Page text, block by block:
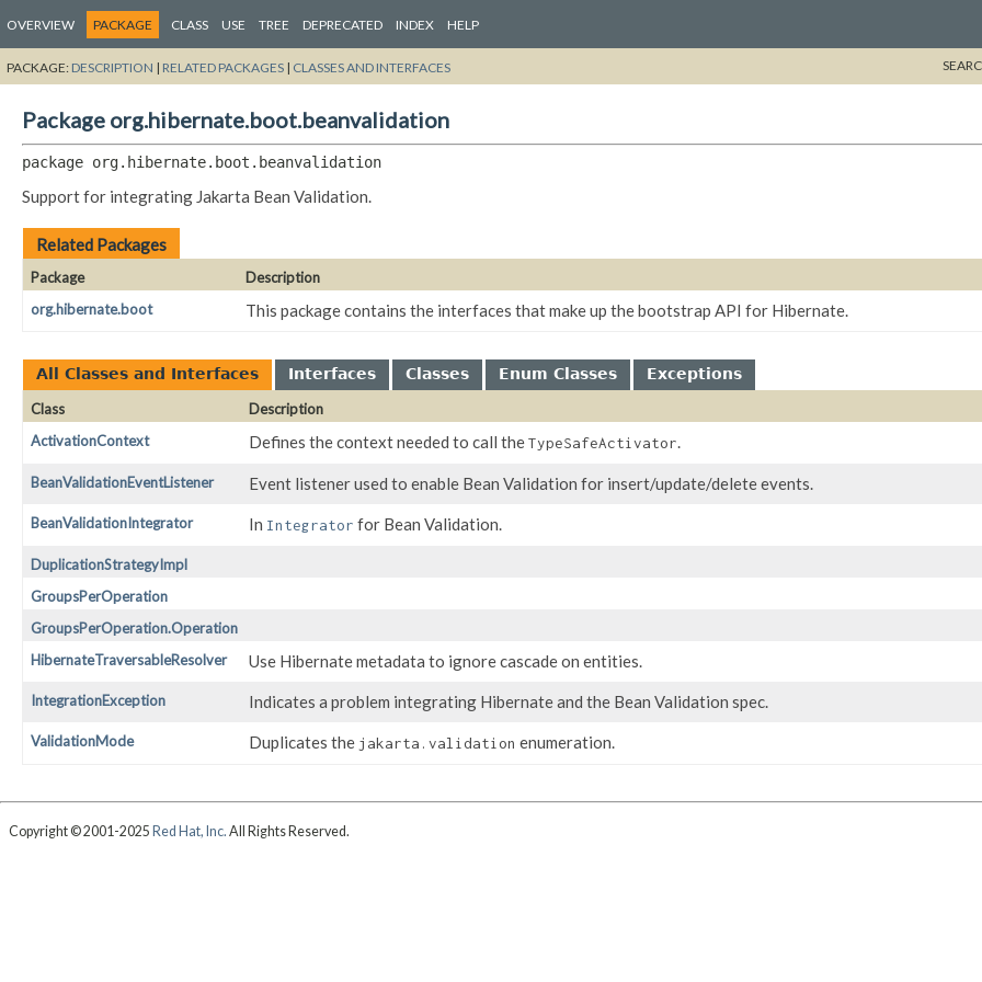
OVERVIEW PACKAGE CLASS USE TREE DEPRECATED INDEX HELP
PACKAGE: DESCRIPTION | RELATED PACKAGES | CLASSES AND INTERFACES
Package org.hibernate.boot.beanvalidation
package org.hibernate.boot.beanvalidation
Support for integrating Jakarta Bean Validation.
Related Packages
Package
Description
org.hibernate.boot
This package contains the interfaces that make up the bootstrap API for Hibernate.
All Classes and Interfaces Interfaces Classes Enum Classes
Exceptions
Class
Description
ActivationContext
Defines the context needed to call theTypeSafeActivator.
BeanValidationEventListener Event listener used to enable Bean Validation for insert/update/delete events.
BeanValidationIntegrator In Integrator for Bean Validation.
DuplicationStrategyImpl
GroupsPerOperation
GroupsPerOperation.Operation
HibernateTraversableResolver
Use Hibernate metadata to ignore cascade on entities.
IntegrationException Indicates a problem integrating Hibernate and the Bean Validation spec.
ValidationMode Duplicates the jakarta.validation enumeration.
Copyright © 2001-2025 Red Hat, Inc. All Rights Reserved.